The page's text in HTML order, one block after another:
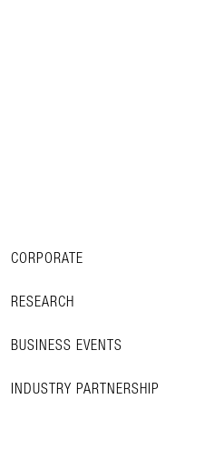
CORPORATE
RESEARCH
BUSINESS EVENTS
INDUSTRY PARTNERSHIP